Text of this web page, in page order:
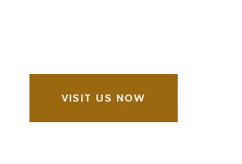
VISIT US NOW